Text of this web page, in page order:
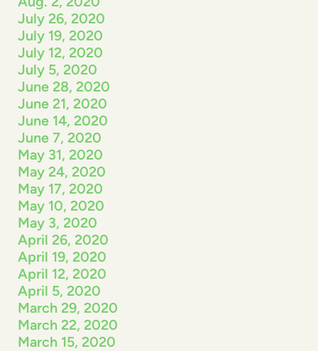
July 26, 2020
July 19, 2020
July 12, 2020
July 5, 2020
June 28, 2020
June 21, 2020
June 14, 2020
June 7, 2020
May 31, 2020
May 24, 2020
May 17, 2020
May 10, 2020
May 3, 2020
April 26, 2020
April 19, 2020
April 12, 2020
April 5, 2020
March 29, 2020
March 22, 2020
March 15, 2020